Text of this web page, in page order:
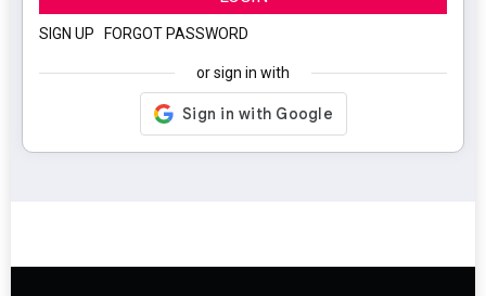
SIGN UP FORGOT PASSWORD
or sign in with